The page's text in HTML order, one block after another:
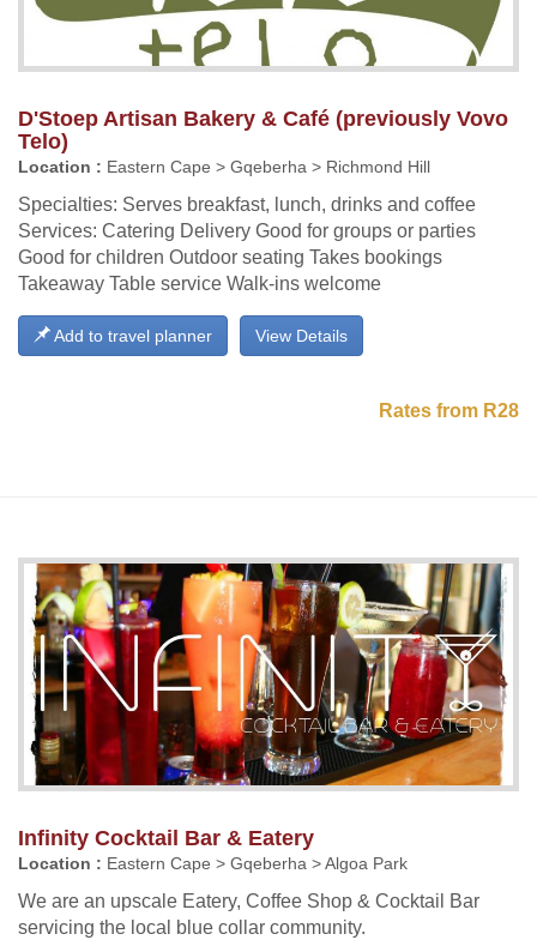
D'Stoep Artisan Bakery & Café (previously Vovo
Telo)
Location : Eastern Cape > Gqeberha > Richmond Hill
Specialties: Serves breakfast, lunch, drinks and coffee
Services: Catering Delivery Good for groups or parties
Good for children Outdoor seating Takes bookings
Takeaway Table service Walk-ins welcome
View Details
Add to travel planner
Rates from R28
Infinity Cocktail Bar & Eatery
Location : Eastern Cape > Gqeberha > Algoa Park
We are an upscale Eatery, Coffee Shop & Cocktail Bar
servicing the local blue collar community.